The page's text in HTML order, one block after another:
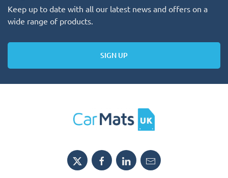
Keep up to date with all our latest news and offers on a
wide range of products.
SIGN UP